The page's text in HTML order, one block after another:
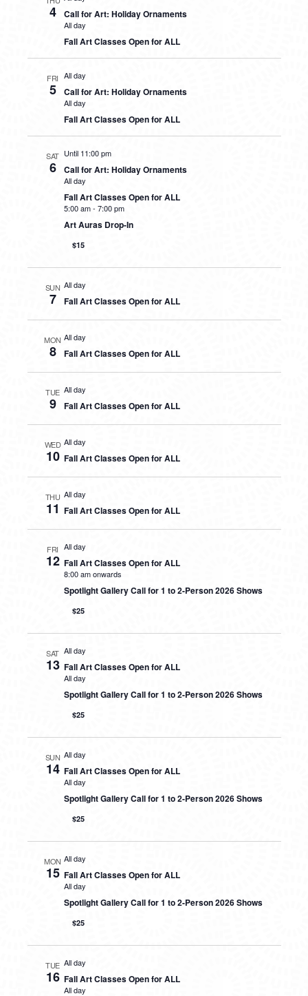
4 Call for Art: Holiday Ornaments
All day
Fall Art Classes Open for ALL
FRI
5
All day
Call for Art: Holiday Ornaments
All day
Fall Art Classes Open for ALL
SAT
6
Until 11:00 pm
Call for Art: Holiday Ornaments
All day
Fall Art Classes Open for ALL
5:00 am- 7:00 pm
Art Auras Drop-In
$15
SUN
7
All day
Fall Art Classes Open for ALL
MON
8
All day
Fall Art Classes Open for ALL
TUE
9
All day
Fall Art Classes Open for ALL
WED
10
All day
Fall Art Classes Open for ALL
THU
11
All day
Fall Art Classes Open for ALL
FRI
12
All day
Fall Art Classes Open for ALL
8:00 am onwards
Spotlight Gallery Call for 1 to 2-Person 2026 Shows
$25
SAT
13
All day
Fall Art Classes Open for ALL
All day
Spotlight Gallery Call for 1 to 2-Person 2026 Shows
$25
SUN
14
All day
Fall Art Classes Open for ALL
All day
Spotlight Gallery Call for 1 to 2-Person 2026 Shows
$25
MON
15
All day
Fall Art Classes Open for ALL
All day
Spotlight Gallery Call for 1 to 2-Person 2026 Shows
$25
TUE
16
All day
Fall Art Classes Open for ALL
All day